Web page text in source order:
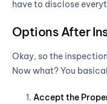
have to disclose
Options After
Okay, so the
Now what? You
Accept the